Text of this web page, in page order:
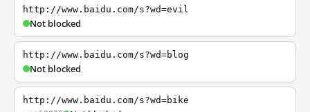
http://www.baidu.com/s?wd=evil
Not blocked
http://www.baidu.com/s?wd=blog
Not blocked
http://www.baidu.com/s?wd=bike